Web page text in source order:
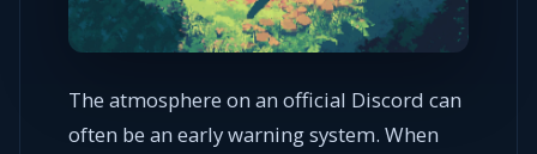
The atmosphere on an official Discord can
often be an early warning system. When